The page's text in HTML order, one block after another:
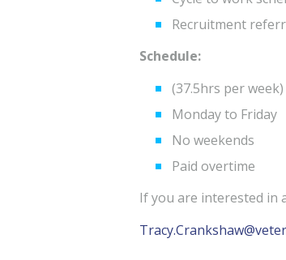
Recruitment
Schedule:
(37.5hrs per week)
Monday to Friday
No weekends
Paid overtime
If you are interested in